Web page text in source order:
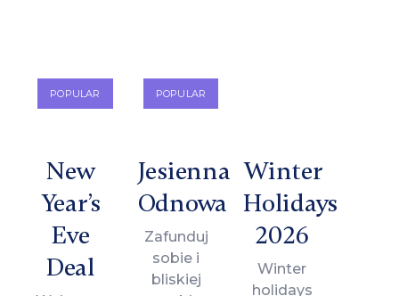
POPULAR
New
Year’s
Eve
Deal
POPULAR
Jesienna
Odnowa
Zafunduj
sobie i
bliskiej
Winter
Holidays
2026
Winter
holidays